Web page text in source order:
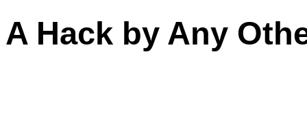
A Hack by Any